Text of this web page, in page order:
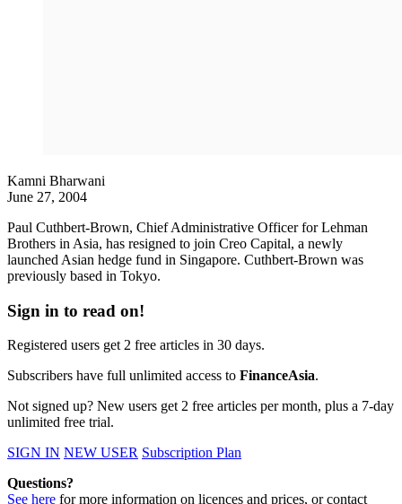
Kamni Bharwani
June 27, 2004
Paul Cuthbert-Brown, Chief Administrative Officer for Lehman
Brothers in Asia, has resigned to join Creo Capital, a newly
launched Asian hedge fund in Singapore. Cuthbert-Brown was
previously based in Tokyo.
Sign in to read on!
Registered users get 2 free articles in 30 days.
Subscribers have full unlimited access to FinanceAsia.
Not signed up? New users get 2 free articles per month, plus a 7-day
unlimited free trial.
SIGN IN NEW USER Subscription Plan
Questions?
See here for more information on licences and prices, or contact